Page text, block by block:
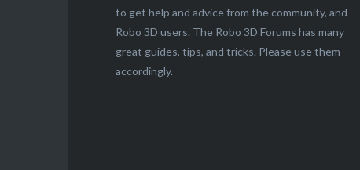
to get help and advice from the community, and
Robo 3D users. The Robo 3D Forums has many
great guides, tips, and tricks. Please use them
accordingly.